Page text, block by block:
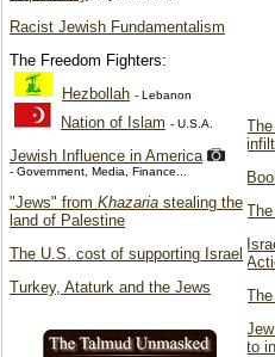
to
Racist Jewish Fundamentalism
The Freedom Fighters:
Hezbollah - Lebanon
Nation of Islam - U.S.A.
Jewish Influence in America
- Government, Media, Finance...
"Jews" from Khazaria stealing the
land of Palestine
The U.S. cost of supporting Israel
Turkey, Ataturk and the Jews